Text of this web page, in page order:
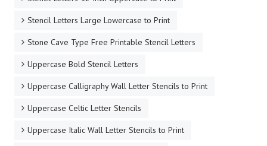
Stencil Letters Large Lowercase to Print
Stone Cave Type Free Printable Stencil Letters
Uppercase Bold Stencil Letters
Uppercase Calligraphy Wall Letter Stencils to Print
Uppercase Celtic Letter Stencils
Uppercase Italic Wall Letter Stencils to Print